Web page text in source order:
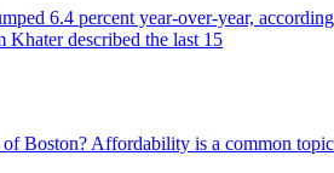
6.4 percent year-over-year,
described the last 15
Boston? Affordability is a common